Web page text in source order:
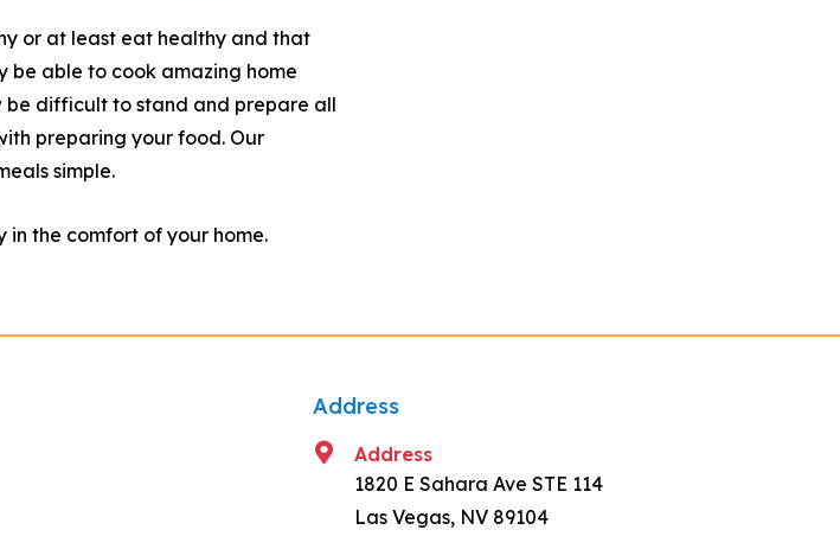
or at least eat healthy and that
be able to cook amazing home
be difficult to stand and prepare all
preparing your food. Our
simple.
in the comfort of your home.
Address
Address
1820 E Sahara Ave STE 114
Las Vegas, NV 89104